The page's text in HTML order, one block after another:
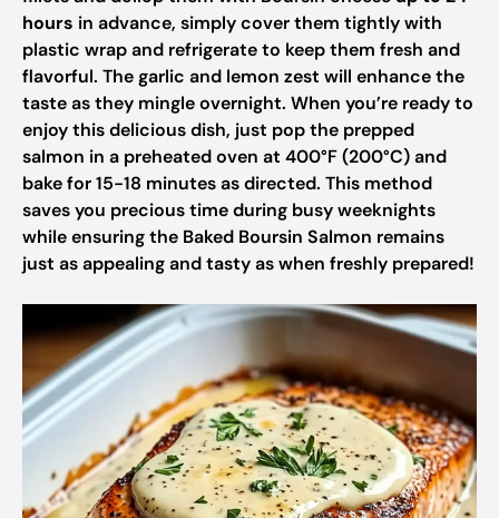
hours in advance, simply cover them tightly with
plastic wrap and refrigerate to keep them fresh and
flavorful. The garlic and lemon zest will enhance the
taste as they mingle overnight. When you’re ready to
enjoy this delicious dish, just pop the prepped
salmon in a preheated oven at 400°F (200°C) and
bake for 15-18 minutes as directed. This method
saves you precious time during busy weeknights
while ensuring the Baked Boursin Salmon remains
just as appealing and tasty as when freshly prepared!